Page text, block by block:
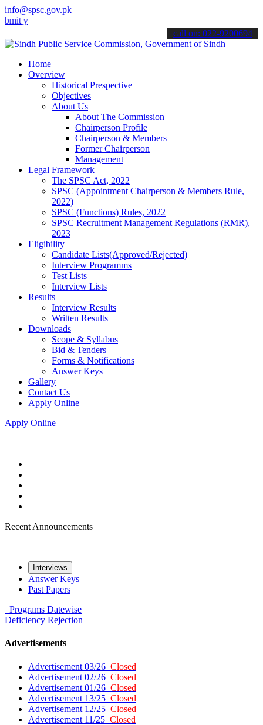
info@spsc.gov.pk
applications online & stay informed about the latest SPSC
call on: 022-9200694
Home
Overview
Historical Prespective
Objectives
About Us
About The Commission
Chairperson Profile
Chairperson & Members
Former Chairperson
Management
Legal Framework
The SPSC Act, 2022
SPSC (Appointment Chairperson & Members Rule,
2022)
SPSC (Functions) Rules, 2022
SPSC Recruitment Management Regulations (RMR),
2023
Eligibility
Candidate Lists(Approved/Rejected)
Interview Programms
Test Lists
Interview Lists
Results
Interview Results
Written Results
Downloads
Scope & Syllabus
Bid & Tenders
Forms & Notifications
Answer Keys
Gallery
Contact Us
Apply Online
Apply Online
Recent Announcements
Interviews
Answer Keys
Past Papers
Programs Datewise
Deficiency Rejection
Advertisements
Advertisement 03/26 Closed
Advertisement 02/26 Closed
Advertisement 01/26 Closed
Advertisement 13/25 Closed
Advertisement 12/25 Closed
Advertisement 11/25 Closed